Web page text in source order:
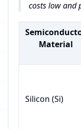
costs low and
Material
Silicon (Si)